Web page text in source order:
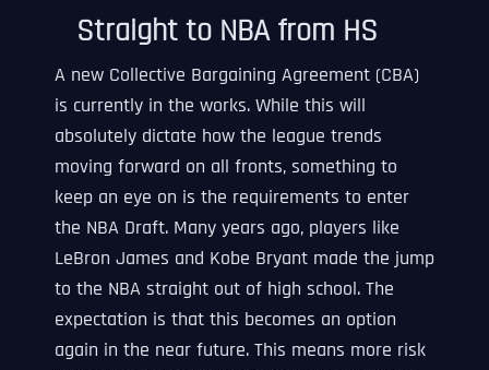
Straight to NBA from HS
A new Collective Bargaining Agreement (CBA)
is currently in the works. While this will
absolutely dictate how the league trends
moving forward on all fronts, something to
keep an eye on is the requirements to enter
the NBA Draft. Many years ago, players like
LeBron James and Kobe Bryant made the jump
to the NBA straight out of high school. The
expectation is that this becomes an option
again in the near future. This means more risk